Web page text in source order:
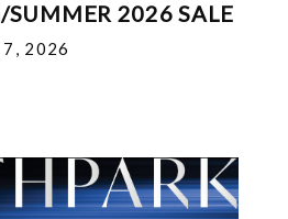
SUMMER 2026 SALE
7, 2026